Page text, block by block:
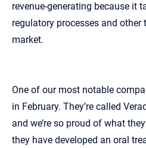
revenue‑generating because it
regulatory processes and
market.
One of our most notable
in February. They’re called
and we’re so proud of what
they have developed an oral